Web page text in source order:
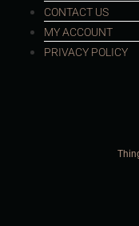
CONTACT US
MY ACCOUNT
PRIVACY POLICY